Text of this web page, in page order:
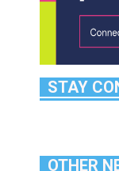
STAY
OTHER